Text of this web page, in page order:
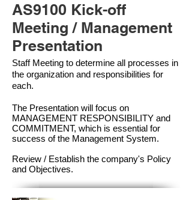
AS9100 Kick-off
Meeting / Management
Presentation
Staff Meeting to determine all processes in
the organization and responsibilities for
each.
The Presentation will focus on
MANAGEMENT RESPONSIBILITY and
COMMITMENT, which is essential for
success of the Management System.
Review / Establish the company's Policy
and Objectives.